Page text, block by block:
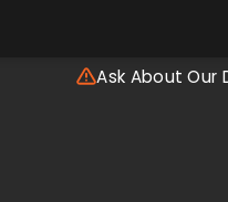
Ask About Our